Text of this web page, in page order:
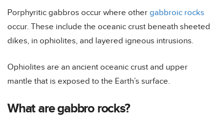
Porphyritic gabbros occur where other gabbroic rocks
occur. These include the oceanic crust beneath sheeted
dikes, in ophiolites, and layered igneous intrusions.
Ophiolites are an ancient oceanic crust and upper
mantle that is exposed to the Earth’s surface.
What are gabbro rocks?